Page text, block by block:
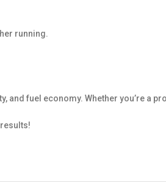
running.
fuel economy. Whether you’re a